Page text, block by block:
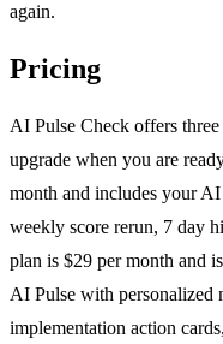
again.
Pricing
AI Pulse Check offers
upgrade when you are
month and includes your AI
weekly score rerun, 7 day
plan is $29 per month and
AI Pulse with personalized
implementation action